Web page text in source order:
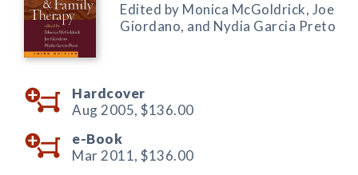
Edited by Monica McGoldrick, Joe
Giordano, and Nydia Garcia Preto
Hardcover
Aug 2005, $136.00
e-Book
Mar 2011, $136.00